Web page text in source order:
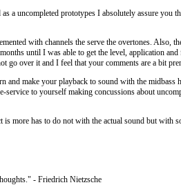
uncompleted prototypes I absolutely assure you
with channels the serve the overtones. Also,
until I was able to get the level, application
go over it and I feel that your comments are a bit
make your playback to sound with the
to yourself making concussions about
more has to do not with the actual sound but
- Friedrich Nietzsche